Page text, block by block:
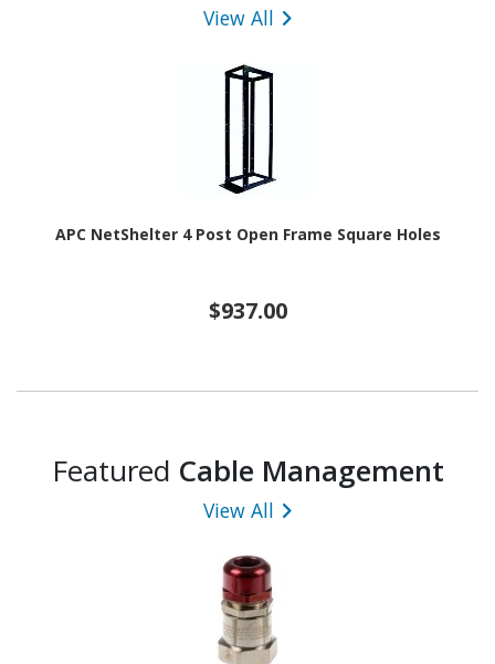
View All
APC NetShelter 4 Post Open Frame Square Holes
$937.00
Featured Cable Management
View All